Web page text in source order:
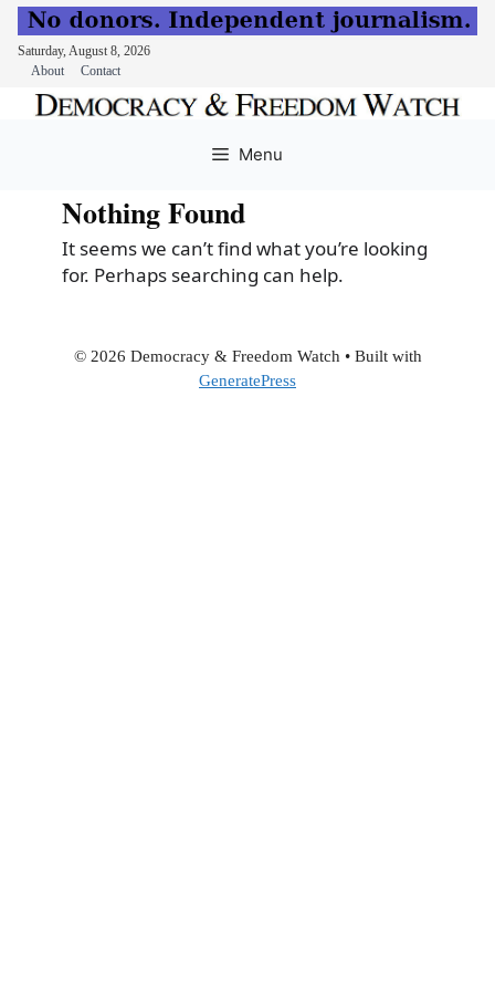
Saturday, August 8, 2026
About
Contact
Menu
Nothing Found
It seems we can’t find what you’re looking
for. Perhaps searching can help.
© 2026 Democracy & Freedom Watch • Built with
GeneratePress